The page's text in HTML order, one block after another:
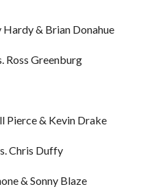
Hardy & Brian Donahue
Ross Greenburg
Pierce & Kevin Drake
Chris Duffy
& Sonny Blaze